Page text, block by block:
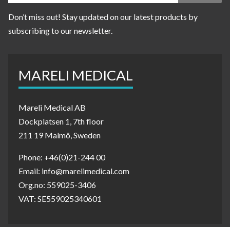
Don’t miss out! Stay updated on our latest products by
subscribing to our newsletter.
MARELI MEDICAL
Mareli Medical AB
Dockplatsen 1, 7th floor
211 19 Malmö, Sweden
Phone: +46(0)21-244 00
Email: info@marelimedical.com
Org.no: 559025-3406
VAT: SE559025340601